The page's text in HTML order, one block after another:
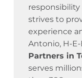
responsibility
strives to
experience
Antonio, H-
Partners in
serves